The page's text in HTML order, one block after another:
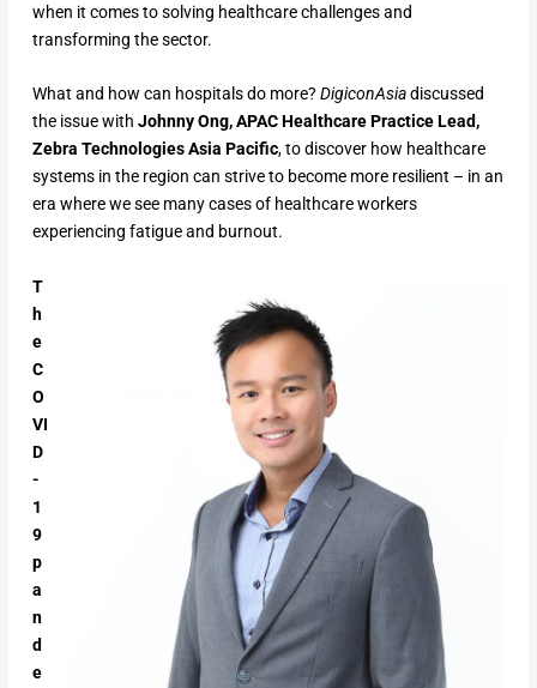
when it comes to solving healthcare challenges and
transforming the sector.
What and how can hospitals do more? DigiconAsiadiscussed
the issue with Johnny Ong, APAC Healthcare Practice Lead,
Zebra Technologies Asia Pacific, to discover how healthcare
systems in the region can strive to become more resilient – in an
era where we see many cases of healthcare workers
experiencing fatigue and burnout.
T
h
e
C
O
VI
D
-
1
9
p
a
n
d
e